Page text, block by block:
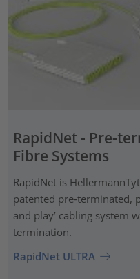
RapidNet - Pre-
Fibre Systems
RapidNet is
patented pre‑terminated,
and play’ cabling system
termination.
RapidNet ULTRA